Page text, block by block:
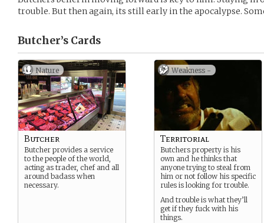
trouble. But then again, its still early in the apocalypse.
Butcher’s Cards
Nature
Butcher
Butcher provides a service
to the people of the world,
acting as trader, chef and all
around badass when
necessary.
Weakness -
Territorial
Butchers property is his
own and he thinks that
anyone trying to steal from
him or not follow his specific
rules is looking for trouble.
And trouble is what they’ll
get if they fuck with his
things.